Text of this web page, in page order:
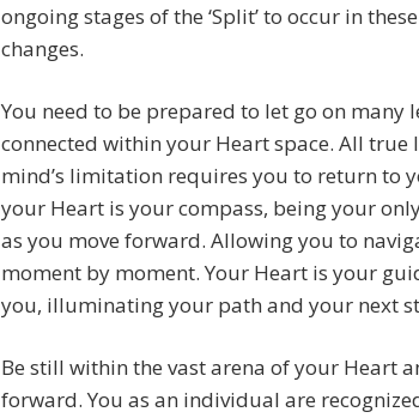
ongoing stages of the ‘Split’ to occur in
changes.
You need to be prepared to let go on many
connected within your Heart space. All true
mind’s limitation requires you to return to
your Heart is your compass, being your
as you move forward. Allowing you to
moment by moment. Your Heart is your
you, illuminating your path and your next
Be still within the vast arena of your Heart
forward. You as an individual are